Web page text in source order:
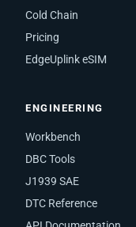
Cold Chain
Pricing
EdgeUplink eSIM
ENGINEERING
Workbench
DBC Tools
J1939 SAE
DTC Reference